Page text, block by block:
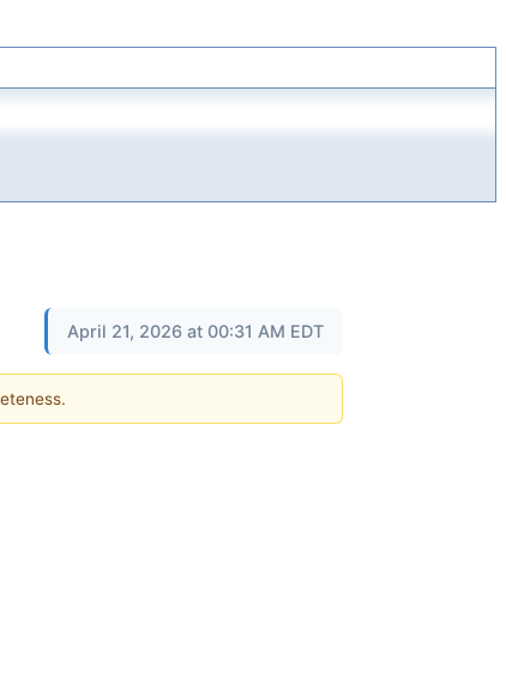
April 21, 2026 at 00:31 AM EDT